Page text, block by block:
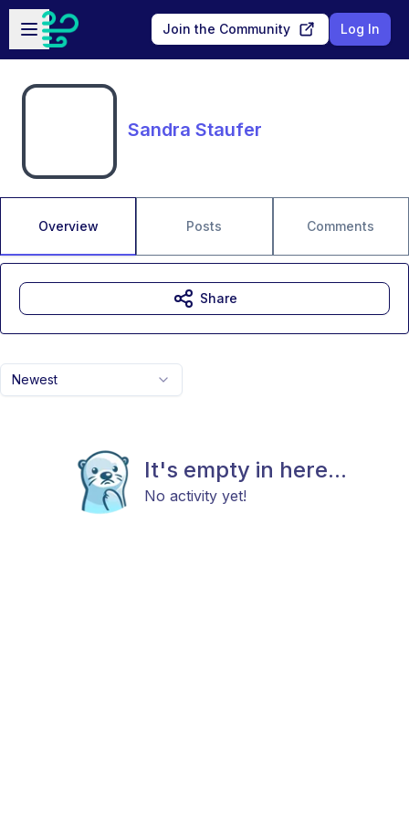
Skip to main content
Open sidebar
Join the Community Log In
Sandra Staufer
Overview Posts Comments
Newest
It's empty in here...
No activity yet!
Share